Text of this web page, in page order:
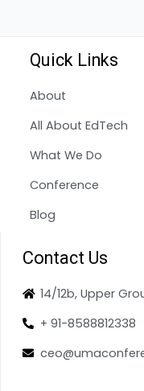
Quick Links
About
All About EdTech
What We Do
Conference
Blog
Contact Us
14/12b, Upper
+ 91-8588812338